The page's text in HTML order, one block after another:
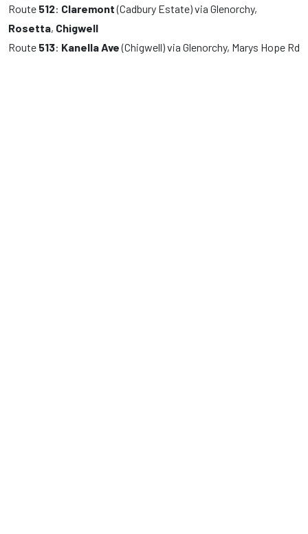
Route 512: Claremont(Cadbury Estate) via Glenorchy,
Rosetta, Chigwell
Route 513: Kanella Ave(Chigwell) via Glenorchy, Marys Hope Rd